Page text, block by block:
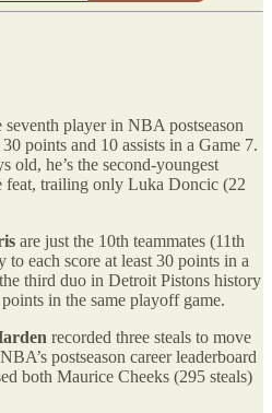
seventh player in NBA postseason
points and 10 assists in a Game 7.
old, he’s the second-youngest
feat, trailing only Luka Doncic (22
are just the 10th teammates (11th
each score at least 30 points in a
third duo in Detroit Pistons history
in the same playoff game.
recorded three steals to move
postseason career leaderboard
both Maurice Cheeks (295 steals)